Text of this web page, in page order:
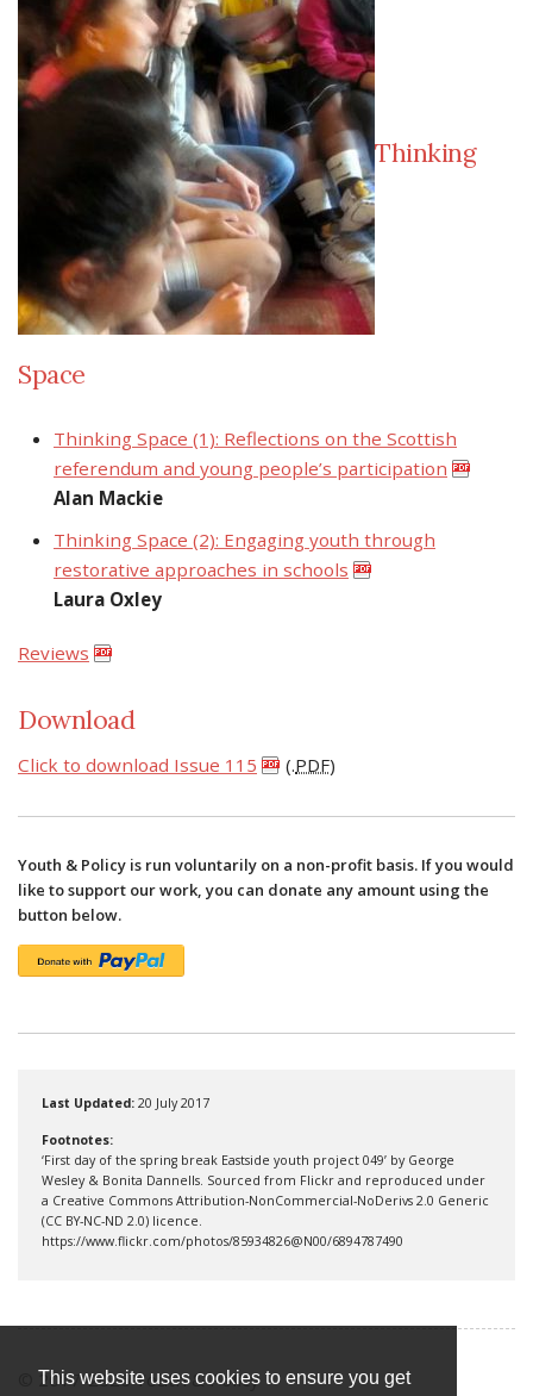
This website uses cookies to ensure you get
Thinking
Space
Thinking Space (1): Reflections on the Scottish
referendum and young people’s participation
Alan Mackie
Thinking Space (2): Engaging youth through
restorative approaches in schools
Laura Oxley
Reviews
Download
Click to download Issue 115 (.PDF)
Youth & Policy is run voluntarily on a non-profit basis. If you would
like to support our work, you can donate any amount using the
button below.
Last Updated: 20 July 2017
Footnotes:
‘First day of the spring break Eastside youth project 049’ by George
Wesley & Bonita Dannells. Sourced from Flickr and reproduced under
a Creative Commons Attribution-NonCommercial-NoDerivs 2.0 Generic
(CC BY-NC-ND 2.0) licence.
https://www.flickr.com/photos/85934826@N00/6894787490
© 2017-2026 Youth & Policy